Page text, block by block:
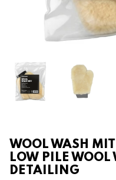
WOOL WASH
LOW PILE
DETAILING